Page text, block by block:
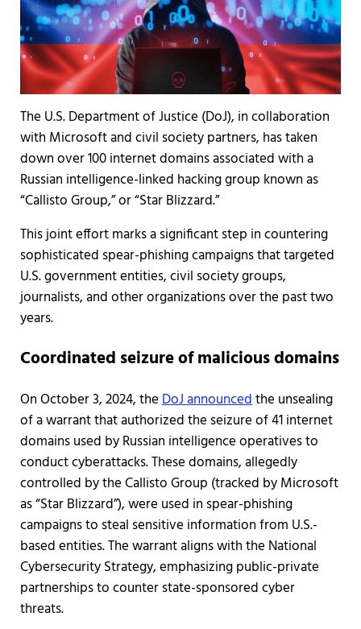
The U.S. Department of Justice (DoJ), in collaboration
with Microsoft and civil society partners, has taken
down over 100 internet domains associated with a
Russian intelligence-linked hacking group known as
“Callisto Group,” or “Star Blizzard.”
This joint effort marks a significant step in countering
sophisticated spear-phishing campaigns that targeted
U.S. government entities, civil society groups,
journalists, and other organizations over the past two
years.
Coordinated seizure of malicious domains
On October 3, 2024, theDoJ announcedthe unsealing
of a warrant that authorized the seizure of 41 internet
domains used by Russian intelligence operatives to
conduct cyberattacks. These domains, allegedly
controlled by the Callisto Group (tracked by Microsoft
as “Star Blizzard”), were used in spear-phishing
campaigns to steal sensitive information from U.S.-
based entities. The warrant aligns with the National
Cybersecurity Strategy, emphasizing public-private
partnerships to counter state-sponsored cyber
threats.